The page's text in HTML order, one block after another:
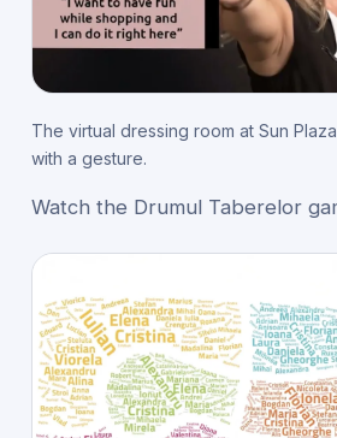
The virtual dressing room at Sun
with a gesture.
Watch the Drumul Taberelor